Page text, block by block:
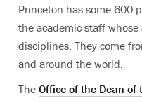
Princeton has some 600
the academic staff
disciplines. They come
and around the world.
The Office of the Dean of